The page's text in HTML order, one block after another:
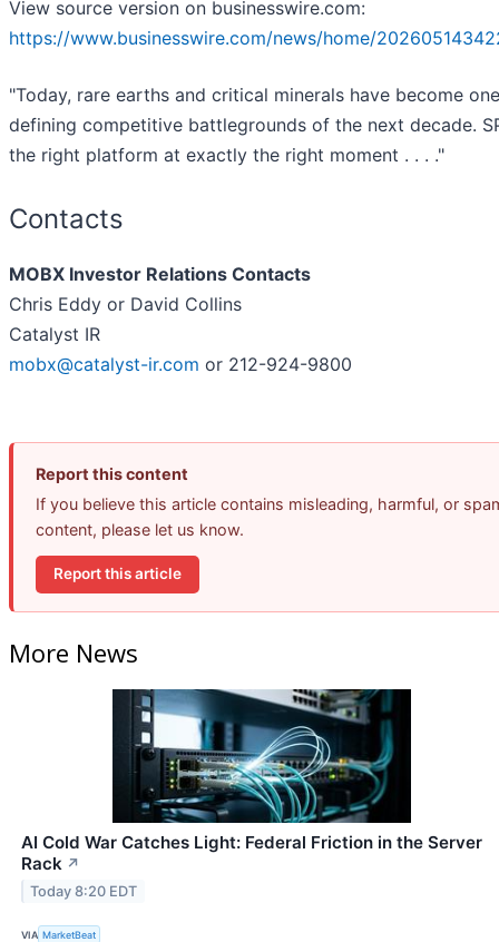
View source version on businesswire.com:
https://www.businesswire.com/news/home/
"Today, rare earths and critical minerals have become
defining competitive battlegrounds of the next decade.
the right platform at exactly the right moment . . . ."
Contacts
MOBX Investor Relations Contacts
Chris Eddy or David Collins
Catalyst IR
mobx@catalyst-ir.com or 212-924-9800
Report this content
If you believe this article contains misleading, harmful, or
content, please let us know.
Report this article
More News
AI Cold War Catches Light: Federal Friction in the Server
Rack ↗
Today 8:20 EDT
VIA MarketBeat